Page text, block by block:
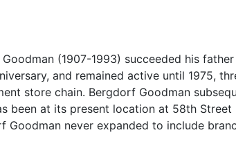
(1907-1993) succeeded his
and remained active until 1975,
store chain. Bergdorf Goodman
been at its present location at 58th
Goodman never expanded to include